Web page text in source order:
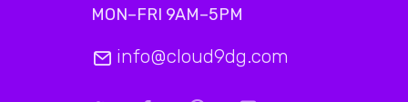
MON–FRI 9AM–5PM
info@cloud9dg.com